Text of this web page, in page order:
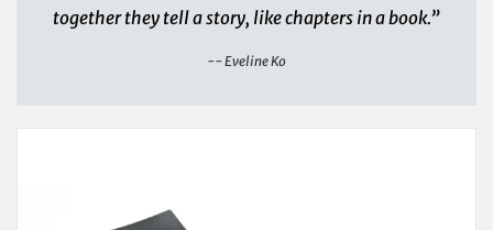
together they tell a story, like chapters in a book.”
-- Eveline Ko